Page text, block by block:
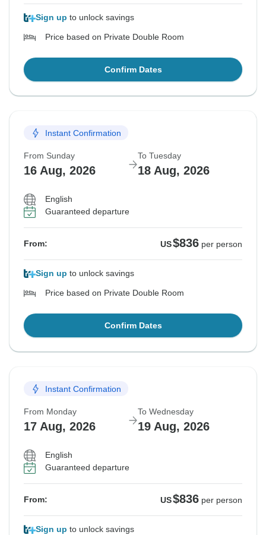
Sign up to unlock savings
Price based on Private Double Room
Confirm Dates
Instant Confirmation
From Sunday
16 Aug, 2026
To Tuesday
18 Aug, 2026
English
Guaranteed departure
From: US$836 per person
Sign up to unlock savings
Price based on Private Double Room
Confirm Dates
Instant Confirmation
From Monday
17 Aug, 2026
To Wednesday
19 Aug, 2026
English
Guaranteed departure
From: US$836 per person
Sign up to unlock savings